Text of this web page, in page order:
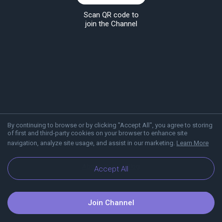
By continuing to browse or by clicking "Accept All", you agree to storing
of first and third-party cookies on your browser to enhance site
navigation, analyze site usage, and assist in our marketing. Learn More
Accept All
Scan QR code to
join the Channel
About Viber Blog
Join Channel